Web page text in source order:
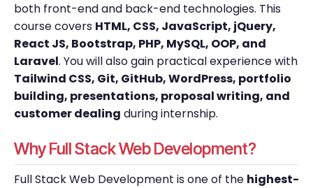
both front-end and back-end technologies. This
course covers HTML, CSS, JavaScript, jQuery,
React JS, Bootstrap, PHP, MySQL, OOP, and
Laravel. You will also gain practical experience with
Tailwind CSS, Git, GitHub, WordPress, portfolio
building, presentations, proposal writing, and
customer dealing during internship.
Why Full Stack Web Development?
Full Stack Web Development is one of the highest-